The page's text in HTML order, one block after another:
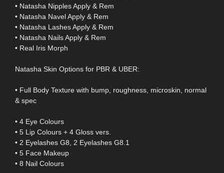
• Natasha Nipples Apply & Rem
• Natasha Navel Apply & Rem
• Natasha Lashes Apply & Rem
• Natasha Nails Apply & Rem
• Real Iris Morph
Natasha Skin Options for PBR & UBER:
• Full Body Texture with bump, roughness, microskin, normal
& spec
• 4 Eye Colours
• 5 Lip Colours + 4 Gloss vers.
• 2 Eyelashes G8, 2 Eyelashes G8.1
• 5 Face Makeup
• 8 Nail Colours